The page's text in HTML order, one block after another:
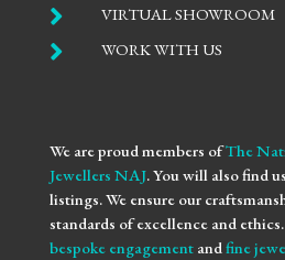
 VIRTUAL SHOWROOM
 WORK WITH US
We are proud members ofThe
Jewellers NAJ. You will also find
listings. We ensure our
standards of excellence and
bespoke engagementand fine